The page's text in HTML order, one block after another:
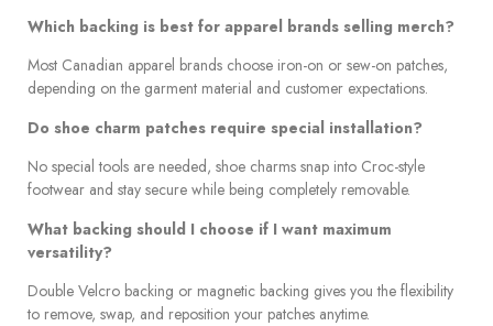
Which backing is best for apparel brands selling merch?
Most Canadian apparel brands choose iron-on or sew-on patches,
depending on the garment material and customer expectations.
Do shoe charm patches require special installation?
No special tools are needed, shoe charms snap into Croc-style
footwear and stay secure while being completely removable.
What backing should I choose if I want maximum
versatility?
Double Velcro backing or magnetic backing gives you the flexibility
to remove, swap, and reposition your patches anytime.